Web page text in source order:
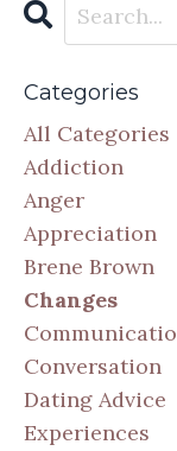
Categories
All Categories
Addiction
Anger
Appreciation
Brene Brown
Changes
Conversation
Dating Advice
Experiences